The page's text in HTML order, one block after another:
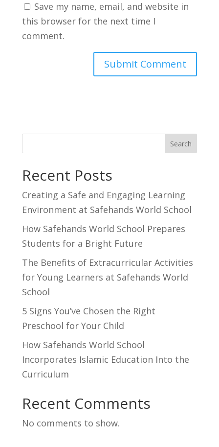
Save my name, email, and website in
this browser for the next time I
comment.
Search
Recent Posts
Creating a Safe and Engaging Learning
Environment at Safehands World School
How Safehands World School Prepares
Students for a Bright Future
The Benefits of Extracurricular Activities
for Young Learners at Safehands World
School
5 Signs You’ve Chosen the Right
Preschool for Your Child
How Safehands World School
Incorporates Islamic Education Into the
Curriculum
Recent Comments
No comments to show.